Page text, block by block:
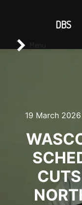
19 March 2026
DBS